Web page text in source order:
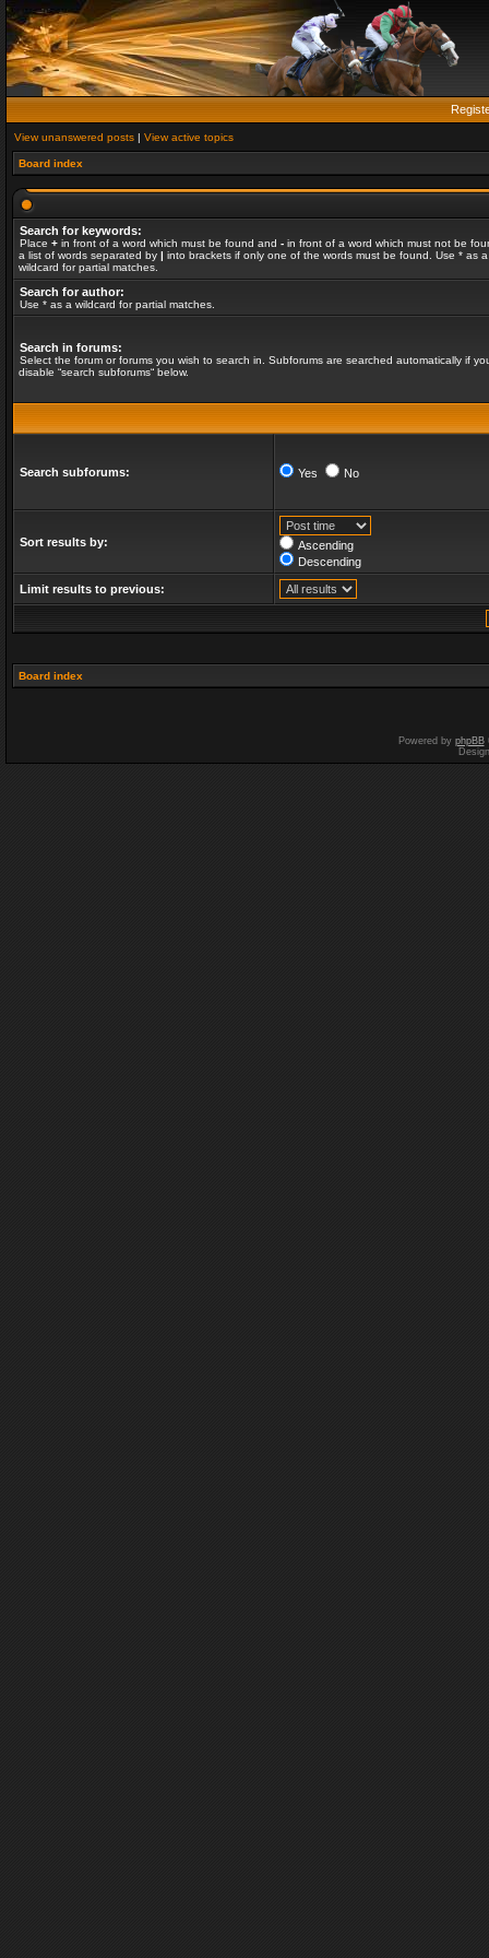
View unanswered posts | View active topics
Board index
Search for keywords:
Place + in front of a word which must be found and - in front of a word which must not be
a list of words separated by | into brackets if only one of the words must be found. Use * as a
wildcard for partial matches.
Search for author:
Use * as a wildcard for partial matches.
Search in forums:
Select the forum or forums you wish to search in. Subforums are searched automatically if
disable “search subforums“ below.
Search subforums: Yes No
Sort results by:
Ascending
Descending
Limit results to previous:
Board index
Powered by phpBB